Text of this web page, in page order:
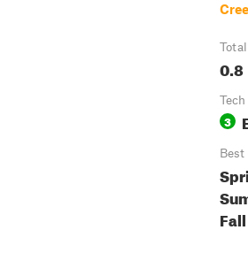
0.8
3
Best
Fall